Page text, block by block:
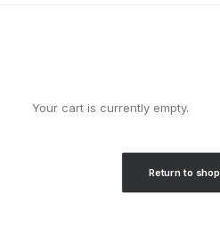
Your cart is currently empty.
Return to shop